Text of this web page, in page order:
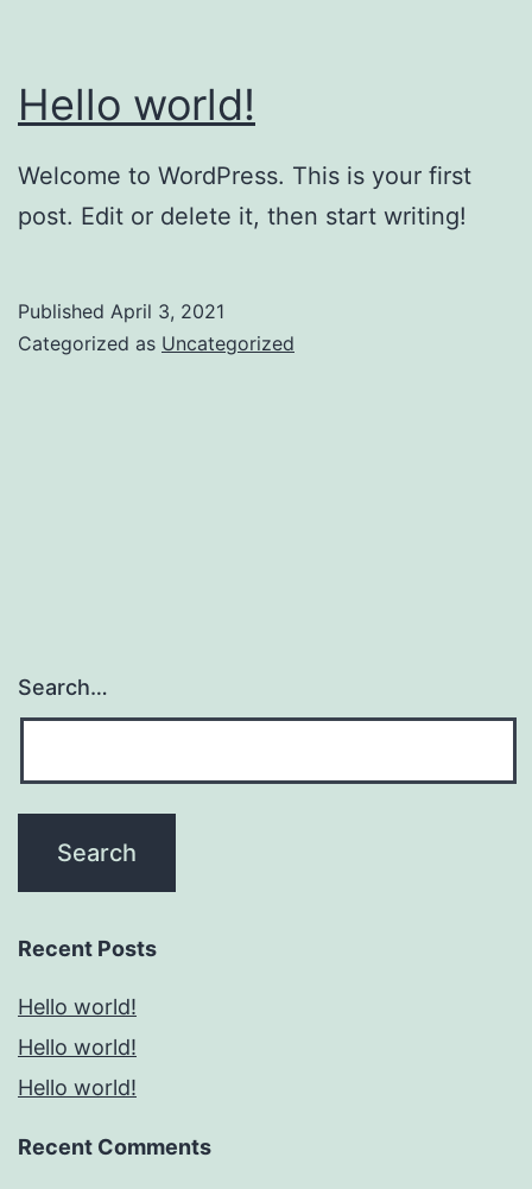
Hello world!
Welcome to WordPress. This is your first
post. Edit or delete it, then start writing!
Published April 3, 2021
Categorized as Uncategorized
Search…
Recent Posts
Hello world!
Hello world!
Hello world!
Recent Comments